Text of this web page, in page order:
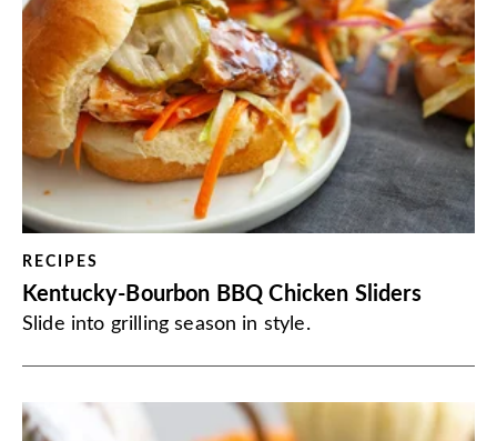
RECIPES
Kentucky-Bourbon BBQ Chicken Sliders
Slide into grilling season in style.